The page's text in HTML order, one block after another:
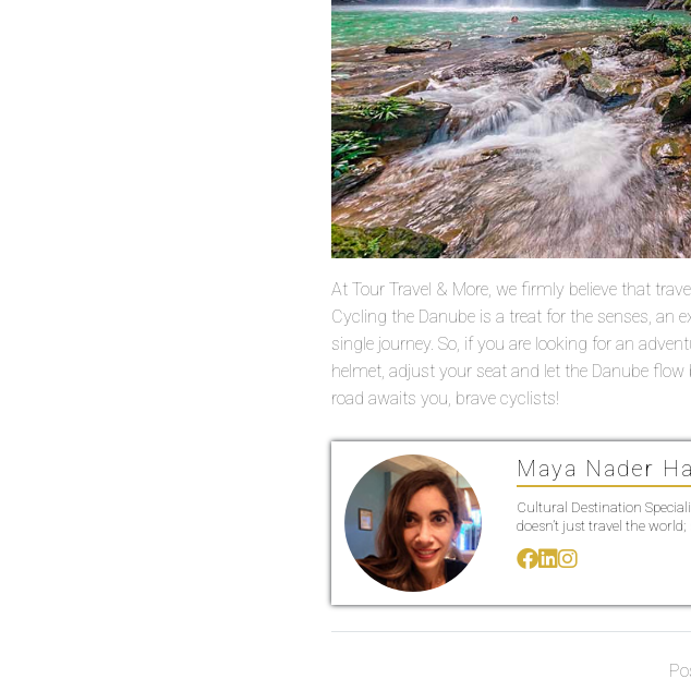
At Tour Travel & More, we firmly believe that
Cycling the Danube is a treat for the senses, an
single journey. So, if you are looking for an
helmet, adjust your seat and let the Danube
road awaits you, brave cyclists!
Maya Nader
Cultural Destination
doesn’t just travel the